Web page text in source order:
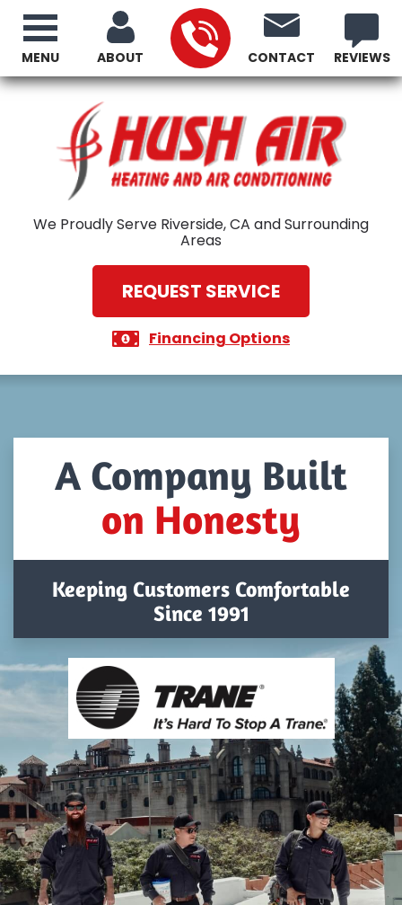
ABOUT CONTACT REVIEWS
We Proudly Serve Riverside, CA and Surrounding
Areas
REQUEST SERVICE
Financing Options
MENU
A Company Built
on Honesty
Keeping Customers Comfortable
Since 1991